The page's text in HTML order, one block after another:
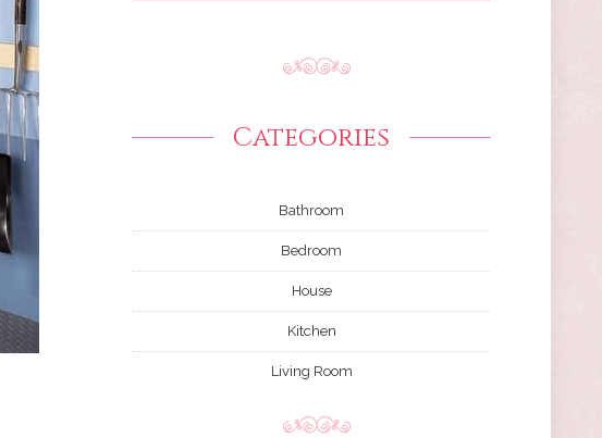
Categories
Bathroom
Bedroom
House
Kitchen
Living Room